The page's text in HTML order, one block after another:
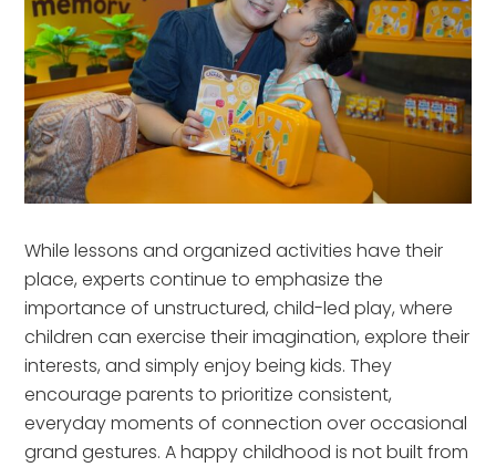
While lessons and organized activities have their
place, experts continue to emphasize the
importance of unstructured, child-led play, where
children can exercise their imagination, explore their
interests, and simply enjoy being kids. They
encourage parents to prioritize consistent,
everyday moments of connection over occasional
grand gestures. A happy childhood is not built from